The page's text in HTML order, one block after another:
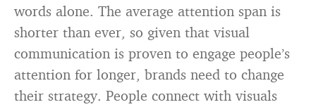
words alone. The average attention span is
shorter than ever, so given that visual
communication is proven to engage people’s
attention for longer, brands need to change
their strategy. People connect with visuals